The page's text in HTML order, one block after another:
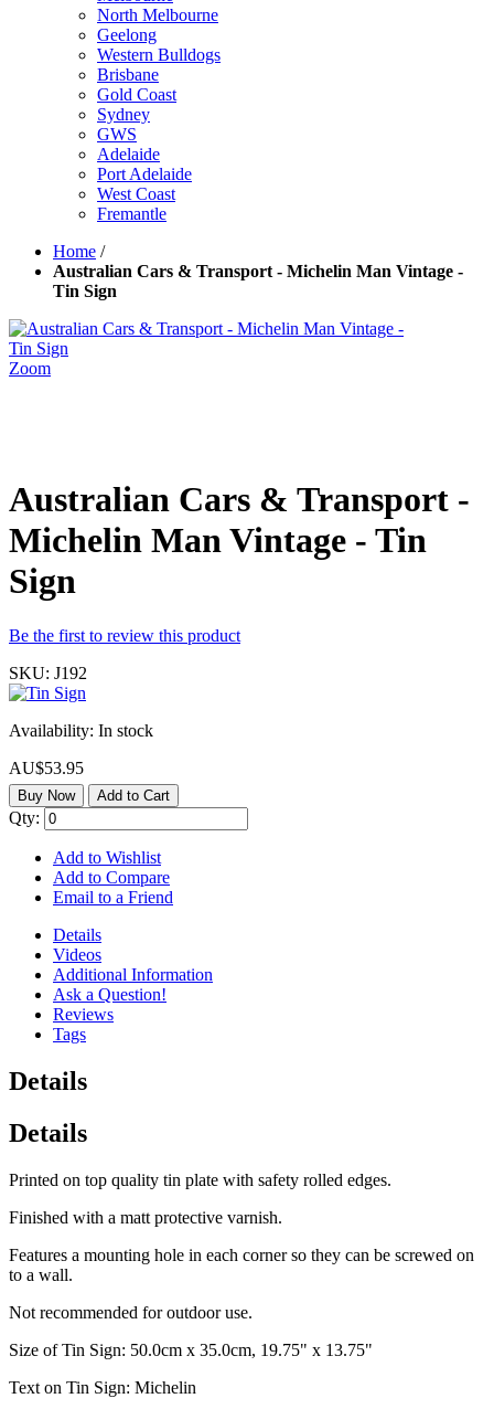
North Melbourne
Geelong
Western Bulldogs
Brisbane
Gold Coast
Sydney
GWS
Adelaide
Port Adelaide
West Coast
Fremantle
Home /
Australian Cars & Transport - Michelin Man Vintage -
Tin Sign
Zoom
Australian Cars & Transport -
Michelin Man Vintage - Tin
Sign
Be the first to review this product
SKU: J192
Availability: In stock
AU$53.95
Buy Now Add to Cart
Qty:
Add to Wishlist
Add to Compare
Email to a Friend
Details
Videos
Additional Information
Ask a Question!
Reviews
Tags
Details
Details
Printed on top quality tin plate with safety rolled edges.
Finished with a matt protective varnish.
Features a mounting hole in each corner so they can be screwed on
to a wall.
Not recommended for outdoor use.
Size of Tin Sign: 50.0cm x 35.0cm, 19.75" x 13.75"
Text on Tin Sign: Michelin